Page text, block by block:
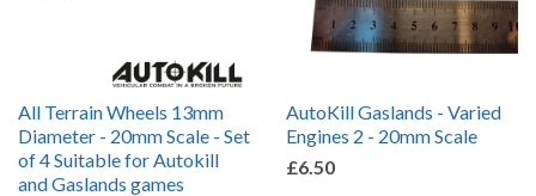
All Terrain Wheels 13mm
Diameter - 20mm Scale - Set
of 4 Suitable for Autokill
and Gaslands games
AutoKill Gaslands - Varied
Engines 2 - 20mm Scale
£6.50